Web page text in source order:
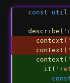
const util
describe (
context (
context (
context (
it (